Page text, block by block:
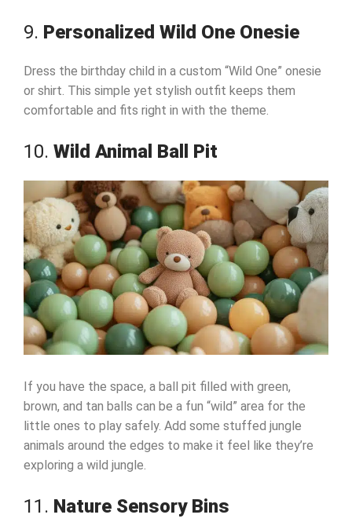
9. Personalized Wild One Onesie
Dress the birthday child in a custom “Wild One” onesie
or shirt. This simple yet stylish outfit keeps them
comfortable and fits right in with the theme.
10. Wild Animal Ball Pit
If you have the space, a ball pit filled with green,
brown, and tan balls can be a fun “wild” area for the
little ones to play safely. Add some stuffed jungle
animals around the edges to make it feel like they’re
exploring a wild jungle.
11. Nature Sensory Bins